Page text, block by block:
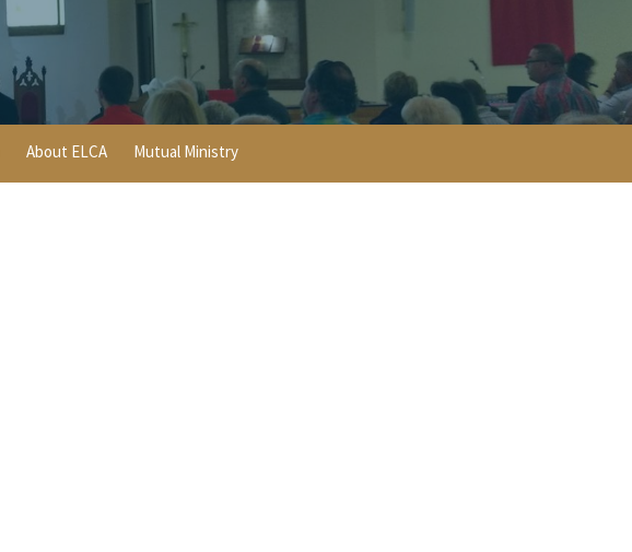
About ELCA Mutual Ministry